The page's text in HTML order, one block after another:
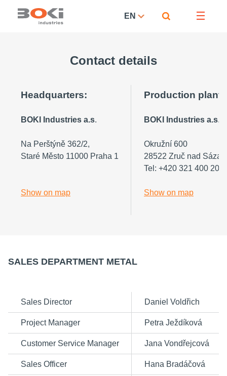
EN
Contact details
Headquarters:
BOKI Industries a.s.
Na Perštýně 362/2,
Staré Město 11000 Praha 1
Show on map
Production plant
BOKI Industries a.s.
Okružní 600
28522 Zruč nad
Tel: +420 321 400 200
Show on map
SALES DEPARTMENT METAL
Sales Director Daniel Voldřich
Project Manager Petra Ježdíková
Customer Service Manager Jana Vondřejcová
Sales Officer Hana Bradáčová